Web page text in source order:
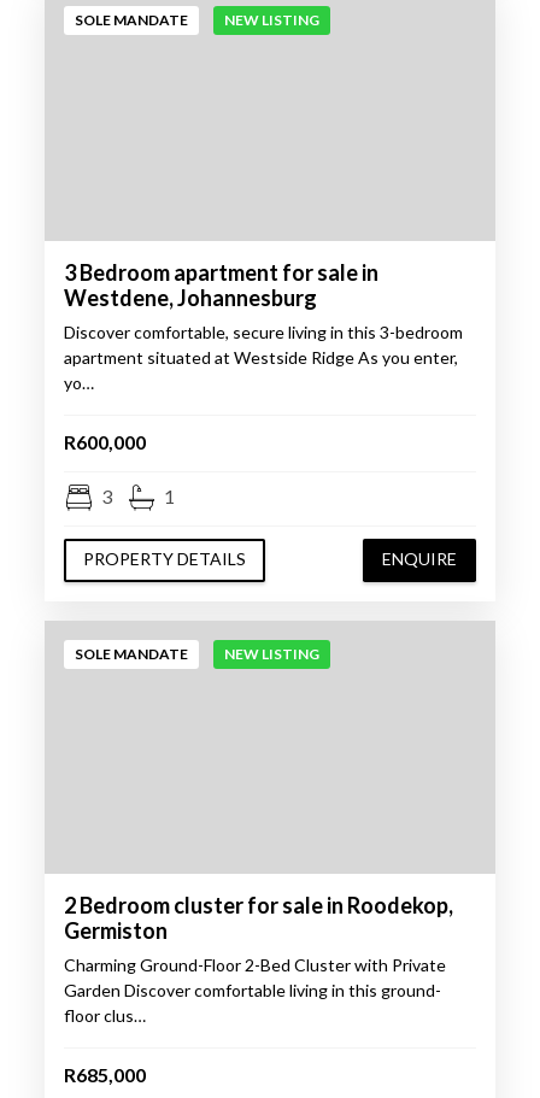
SOLE MANDATE NEW LISTING
3 Bedroom apartment for sale in
Westdene, Johannesburg
Discover comfortable, secure living in this 3-bedroom
apartment situated at Westside Ridge As you enter,
yo…
R600,000
3 1
PROPERTY DETAILS ENQUIRE
SOLE MANDATE NEW LISTING
2 Bedroom cluster for sale in Roodekop,
Germiston
Charming Ground-Floor 2-Bed Cluster with Private
Garden Discover comfortable living in this ground-
floor clus…
R685,000